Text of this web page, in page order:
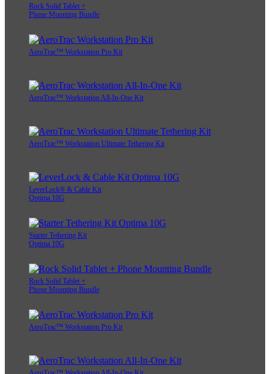
Rock Solid Tablet +
Phone Mounting Bundle
AeroTrac™ Workstation Pro Kit
AeroTrac™ Workstation All-In-One Kit
AeroTrac™ Workstation Ultimate Tethering Kit
LeverLock® & Cable Kit
Optima 10G
Starter Tethering Kit
Optima 10G
Rock Solid Tablet +
Phone Mounting Bundle
AeroTrac™ Workstation Pro Kit